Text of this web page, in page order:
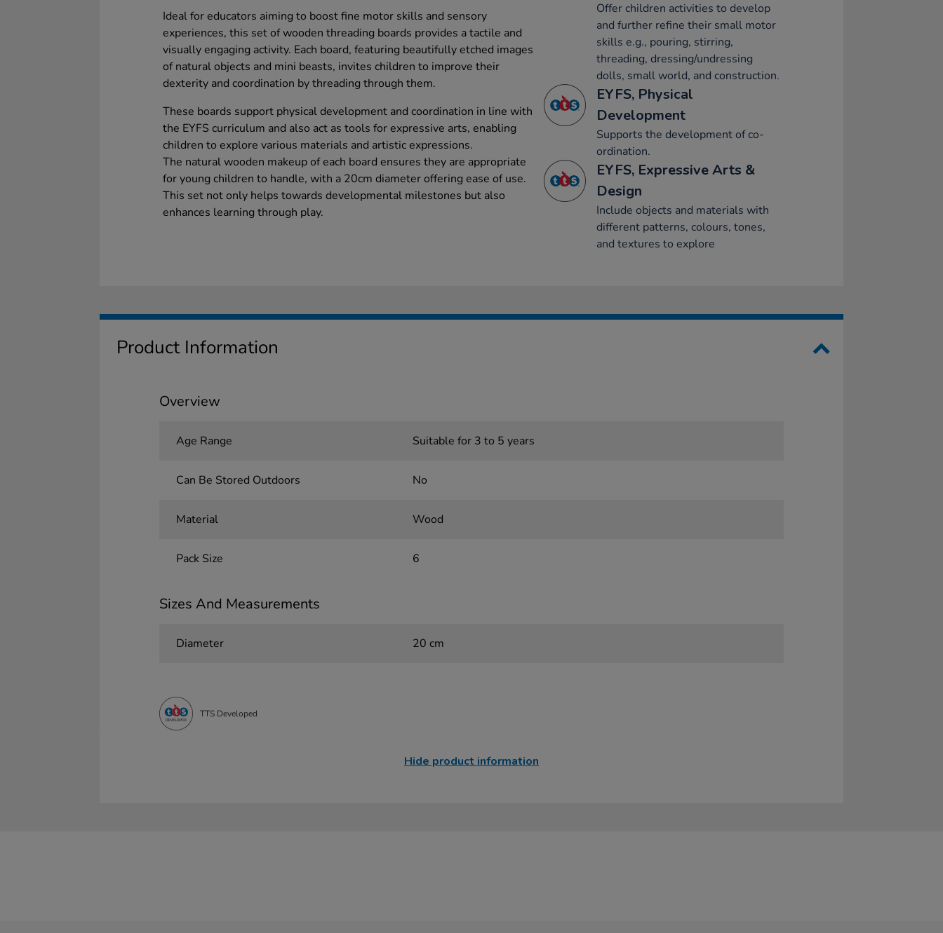
Ideal for educators aiming to boost fine motor skills and sensory
experiences, this set of wooden threading boards provides a tactile and
visually engaging activity. Each board, featuring beautifully etched images
of natural objects and mini beasts, invites children to improve their
dexterity and coordination by threading through them.
These boards support physical development and coordination in line with
the EYFS curriculum and also act as tools for expressive arts, enabling
children to explore various materials and artistic expressions.
The natural wooden makeup of each board ensures they are appropriate
for young children to handle, with a 20cm diameter offering ease of use.
This set not only helps towards developmental milestones but also
enhances learning through play.
Offer children activities to develop
and further refine their small motor
skills e.g., pouring, stirring,
threading, dressing/undressing
dolls, small world, and construction.
EYFS, Physical
Development
Supports the development of co-
ordination.
EYFS, Expressive Arts &
Design
Include objects and materials with
different patterns, colours, tones,
and textures to explore
Product Information
Overview
Age Range Suitable for 3 to 5 years
Can Be Stored Outdoors No
Material Wood
Pack Size 6
Sizes And Measurements
Diameter 20 cm
TTS Developed
Hide product information